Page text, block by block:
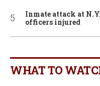
Inmate attack at
officers injured
WHAT TO